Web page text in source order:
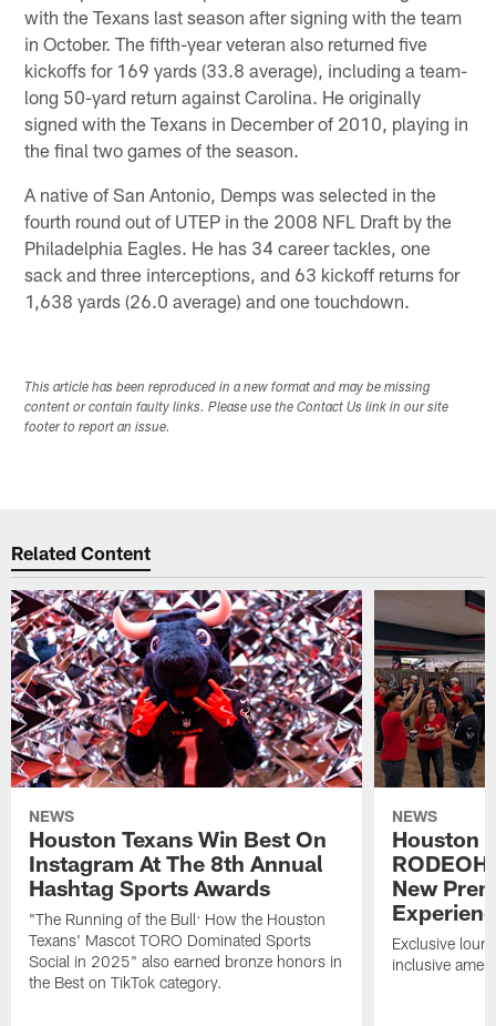
with the Texans last season after signing with the team
in October. The fifth-year veteran also returned five
kickoffs for 169 yards (33.8 average), including a team-
long 50-yard return against Carolina. He originally
signed with the Texans in December of 2010, playing in
the final two games of the season.
A native of San Antonio, Demps was selected in the
fourth round out of UTEP in the 2008 NFL Draft by the
Philadelphia Eagles. He has 34 career tackles, one
sack and three interceptions, and 63 kickoff returns for
1,638 yards (26.0 average) and one touchdown.
This article has been reproduced in a new format and may be missing
content or contain faulty links. Please use the Contact Us link in our site
footer to report an issue.
Related Content
NEWS
Houston Texans Win Best On
Instagram At The 8th Annual
Hashtag Sports Awards
"The Running of the Bull: How the Houston
Texans' Mascot TORO Dominated Sports
Social in 2025" also earned bronze honors in
the Best on TikTok category.
NEWS
Houston
New
Exclusive
inclusive